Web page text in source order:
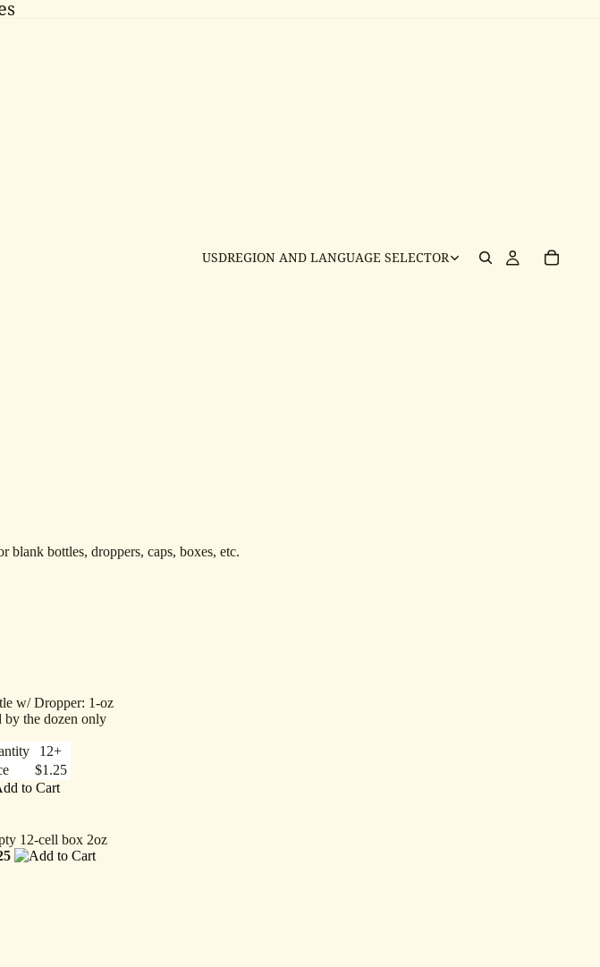
USDREGION AND LANGUAGE SELECTOR
blank bottles, droppers, caps, boxes, etc.
w/ Dropper: 1-oz
by the dozen only
12+
$1.25
12-cell box 2oz